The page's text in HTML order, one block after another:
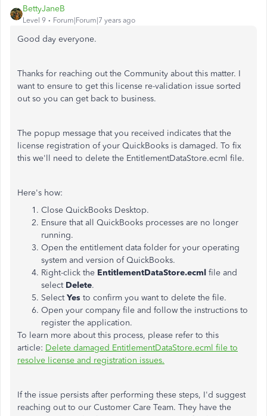
BettyJaneB
Level 9 Forum|Forum|7 years ago
Good day everyone.
Thanks for reaching out the Community about this matter. I
want to ensure to get this license re-validation issue sorted
out so you can get back to business.
The popup message that you received indicates that the
license registration of your QuickBooks is damaged. To fix
this we'll need to delete the EntitlementDataStore.ecml file.
Here's how:
Close QuickBooks Desktop.
Ensure that all QuickBooks processes are no longer
running.
Open the entitlement data folder for your operating
system and version of QuickBooks.
Right-click the EntitlementDataStore.ecml file and
select Delete.
SelectYes to confirm you want to delete the file.
Open your company file and follow the instructions to
register the application.
To learn more about this process, please refer to this
article: Delete damaged EntitlementDataStore.ecml file to
resolve license and registration issues.
If the issue persists after performing these steps, I'd suggest
reaching out to our Customer Care Team. They have the